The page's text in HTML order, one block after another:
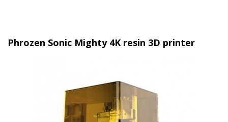
Phrozen Sonic Mighty 4K resin 3D printer